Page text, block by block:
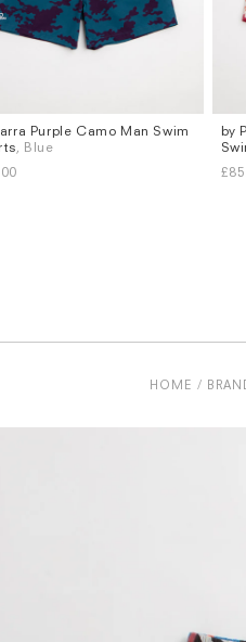
Purple Camo Man Swim
, Blue
M
by
HOME